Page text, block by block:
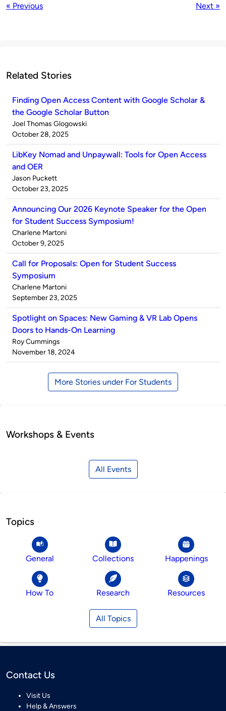
« Previous Next »
Related Stories
Finding Open Access Content with Google Scholar &
the Google Scholar Button
Published
by
Joel Thomas Glogowski
on
October 28, 2025
LibKey Nomad and Unpaywall: Tools for Open Access
and OER
Published
by
Jason Puckett
on
October 23, 2025
Announcing Our 2026 Keynote Speaker for the Open
for Student Success Symposium!
Published
by
Charlene Martoni
on
October 9, 2025
Call for Proposals: Open for Student Success
Symposium
Published
by
Charlene Martoni
on
September 23, 2025
Spotlight on Spaces: New Gaming & VR Lab Opens
Doors to Hands-On Learning
Published
by
Roy Cummings
on
November 18, 2024
More Stories under For Students
Workshops & Events
All Events
Topics
General Collections Happenings
How To Research Resources
All Topics
Contact Us
Visit Us
Help & Answers